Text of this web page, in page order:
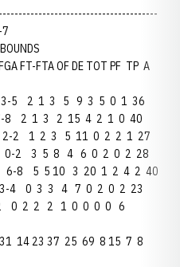
FT-FTA OF DE TOT PF TP A
3-5 2 1 3 5 9 3 5 0 1 36
7-8 2 1 3 2 15 4 2 1 0 40
1 2-2 1 2 3 5 11 0 2 2 1 27
0 0-2 3 5 8 4 6 0 2 0 2 28
0 6-8 5 5 10 3 20 1 2 4 2 40
3-4 0 3 3 4 7 0 2 0 2 23
2 0 2 2 2 1 0 0 0 0 6
14 23 37 25 69 8 15 7 8